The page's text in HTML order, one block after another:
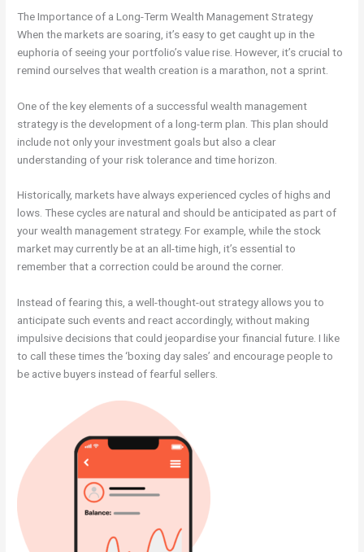
The Importance of a Long-Term Wealth Management Strategy
When the markets are soaring, it’s easy to get caught up in the
euphoria of seeing your portfolio’s value rise. However, it’s crucial to
remind ourselves that wealth creation is a marathon, not a sprint.
One of the key elements of a successful wealth management
strategy is the development of a long-term plan. This plan should
include not only your investment goals but also a clear
understanding of your risk tolerance and time horizon.
Historically, markets have always experienced cycles of highs and
lows. These cycles are natural and should be anticipated as part of
your wealth management strategy. For example, while the stock
market may currently be at an all-time high, it’s essential to
remember that a correction could be around the corner.
Instead of fearing this, a well-thought-out strategy allows you to
anticipate such events and react accordingly, without making
impulsive decisions that could jeopardise your financial future. I like
to call these times the ‘boxing day sales’ and encourage people to
be active buyers instead of fearful sellers.